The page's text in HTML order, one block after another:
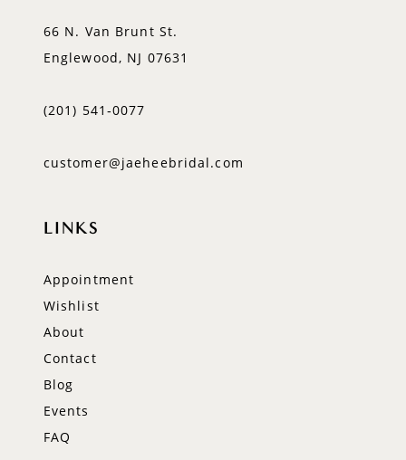
66 N. Van Brunt St.
Englewood, NJ 07631
(201) 541‑0077
customer@jaeheebridal.com
LINKS
Appointment
Wishlist
About
Contact
Blog
Events
FAQ